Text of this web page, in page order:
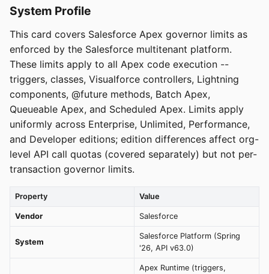
System Profile
This card covers Salesforce Apex governor limits as
enforced by the Salesforce multitenant platform.
These limits apply to all Apex code execution --
triggers, classes, Visualforce controllers, Lightning
components, @future methods, Batch Apex,
Queueable Apex, and Scheduled Apex. Limits apply
uniformly across Enterprise, Unlimited, Performance,
and Developer editions; edition differences affect org-
level API call quotas (covered separately) but not per-
transaction governor limits.
Property Value
Vendor Salesforce
System
Salesforce Platform (Spring
'26, API v63.0)
Apex Runtime (triggers,